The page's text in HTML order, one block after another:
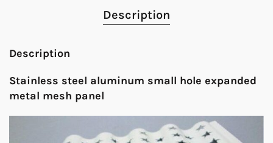
Description
Description
Stainless steel aluminum small hole expanded
metal mesh panel